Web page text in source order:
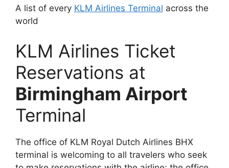
A list of every KLM Airlines Terminal across the
world
KLM Airlines Ticket
Reservations at
Birmingham Airport
Terminal
The office of KLM Royal Dutch Airlines BHX
terminal is welcoming to all travelers who seek